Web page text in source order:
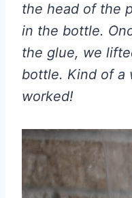
the head of the
in the bottle.
the glue, we
bottle. Kind of a
worked!